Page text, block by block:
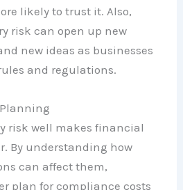
likely to trust it. Also,
risk can open up new
new ideas as businesses
and regulations.
risk well makes financial
By understanding how
can affect them,
plan for compliance costs